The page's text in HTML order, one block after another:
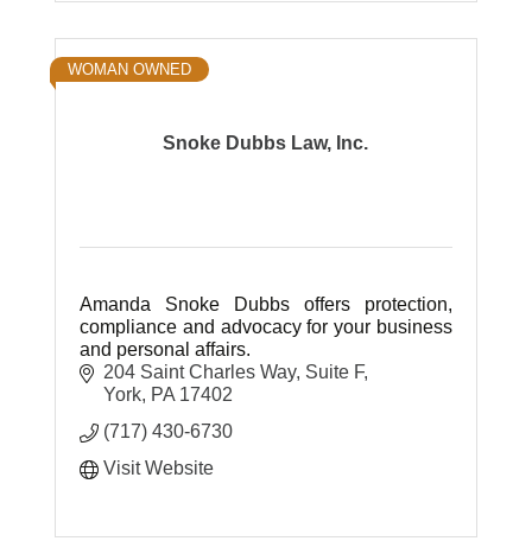
Snoke Dubbs Law, Inc.
WOMAN OWNED
Amanda Snoke Dubbs offers protection,
compliance and advocacy for your business
and personal affairs.
204 Saint Charles Way Suite F
York PA 17402
(717) 430-6730
Visit Website